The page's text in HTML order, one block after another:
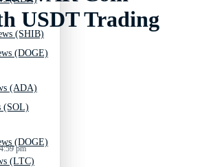
(DOGE)
(SOL)
(LTC)
(SHIB)
(ADA)
(DOGE)
USDT Trading
pm